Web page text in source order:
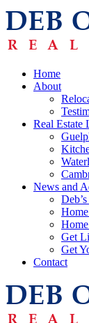
Home
About
Real Estate
News and
Get
Get
Contact